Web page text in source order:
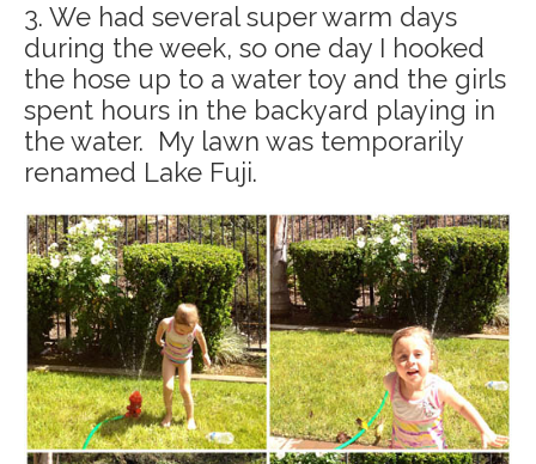
3. We had several super warm days
during the week, so one day I hooked
the hose up to a water toy and the girls
spent hours in the backyard playing in
the water. My lawn was temporarily
renamed Lake Fuji.